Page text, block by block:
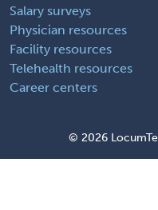
Salary surveys
Physician resources
Facility resources
Telehealth resources
Career centers
© 2026